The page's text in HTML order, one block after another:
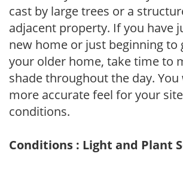
cast by large trees or a
adjacent property. If you have
new home or just beginning to
your older home, take time to
shade throughout the day. You
more accurate feel for your
conditions.
Conditions : Light and Plant